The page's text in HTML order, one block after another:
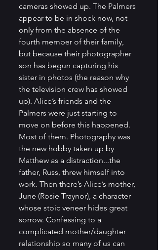
cameras showed up. The Palmers
appear to be in shock now, not
only from the absence of the
fourth member of their family,
but because their photographer
son has begun capturing his
sister in photos (the reason why
the television crew has showed
up). Alice’s friends and the
Palmers were just starting to
move on before this happened.
Most of them. Photography was
the new hobby taken up by
Matthew as a distraction...the
father, Russ, threw himself into
work. Then there’s Alice’s mother,
June (Rosie Traynor), a character
whose stoic veneer hides great
sorrow. Confessing to a
complicated mother/daughter
relationship so many of us can